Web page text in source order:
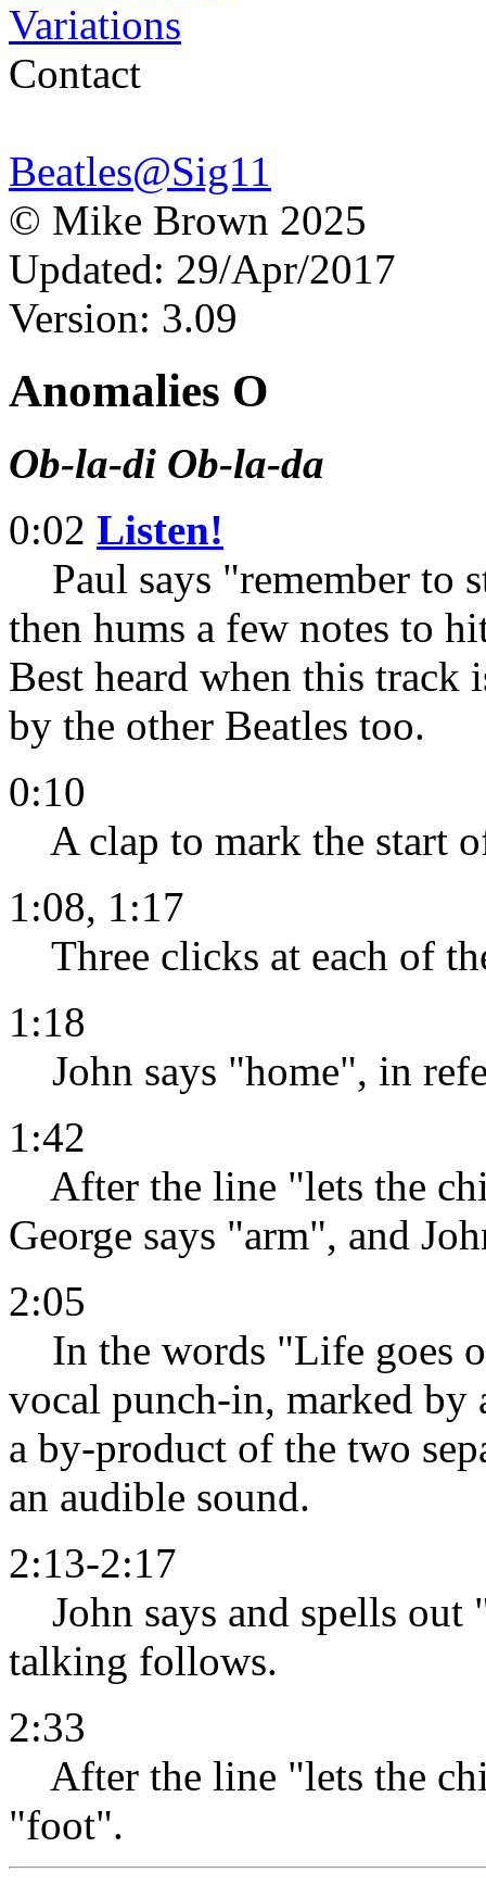
Variations
Contact
Beatles@Sig11
© Mike Brown 2025
Updated: 29/Apr/2017
Version: 3.09
Anomalies O
Ob-la-di Ob-la-da
0:02 Listen!
Paul says "remember to
then hums a few notes to
Best heard when this track
by the other Beatles too.
0:10
A clap to mark the start
1:08, 1:17
Three clicks at each of
1:18
John says "home", in
1:42
After the line "lets the
George says "arm", and
2:05
In the words "Life goes
vocal punch-in, marked by
a by-product of the two
an audible sound.
2:13-2:17
John says and spells out
talking follows.
2:33
After the line "lets the
"foot".